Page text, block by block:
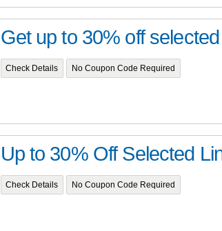
Get up to 30% off
Check Details No Coupon Code Required
Up to 30% Off Selected
Check Details No Coupon Code Required